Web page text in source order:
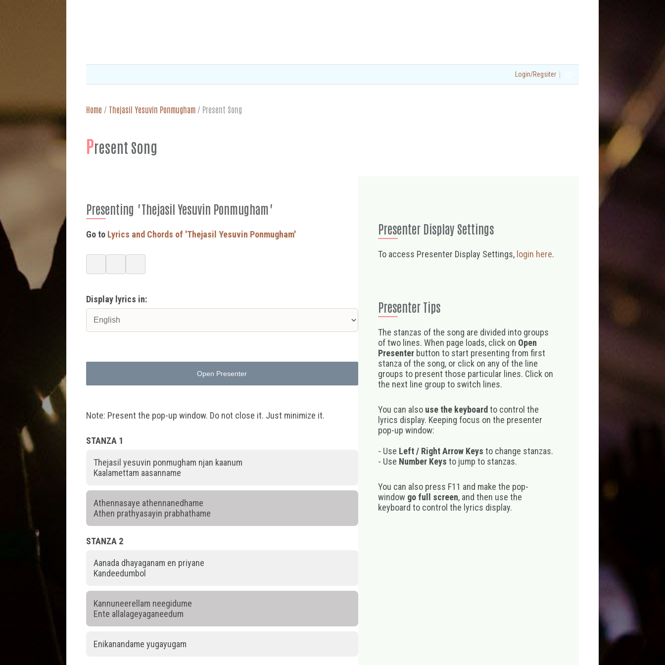
Login/Regsiter |
Home / Thejasil Yesuvin Ponmugham / Present Song
Present Song
Presenting "Thejasil Yesuvin Ponmugham"
Go to Lyrics and Chords of 'Thejasil Yesuvin Ponmugham'
Display lyrics in:
Open Presenter
Note: Present the pop-up window. Do not close it. Just minimize it.
STANZA 1
Thejasil yesuvin ponmugham njan kaanum
Kaalamettam aasanname
Athennasaye athennanedhame
Athen prathyasayin prabhathame
STANZA 2
Aanada dhayaganam en priyane
Kandeedumbol
Kannuneerellam neegidume
Ente allalageyaganeedum
Enikanandame yugayugam
Presenter Display Settings
To access Presenter Display Settings, login here.
Presenter Tips
The stanzas of the song are divided into groups
of two lines. When page loads, click on Open
Presenterbutton to start presenting from first
stanza of the song, or click on any of the line
groups to present those particular lines. Click on
the next line group to switch lines.
You can also use the keyboard to control the
lyrics display. Keeping focus on the presenter
pop-up window:
- Use Left / Right Arrow Keys to change stanzas.
- Use Number Keys to jump to stanzas.
You can also press F11 and make the pop-
window go full screen, and then use the
keyboard to control the lyrics display.